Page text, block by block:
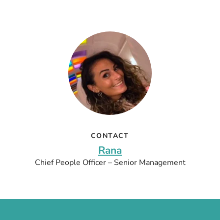
CONTACT
Rana
Chief People Officer – Senior Management